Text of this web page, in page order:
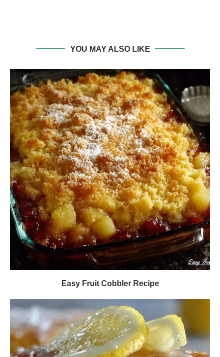
YOU MAY ALSO LIKE
Easy Fruit Cobbler Recipe